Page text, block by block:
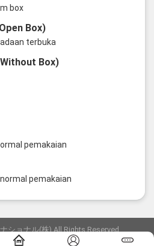
box
Box)
terbuka
Box)
pemakaian
pemakaian
ショナル(株) All Rights Reserved.
商許可証 第6: 第541161905900号